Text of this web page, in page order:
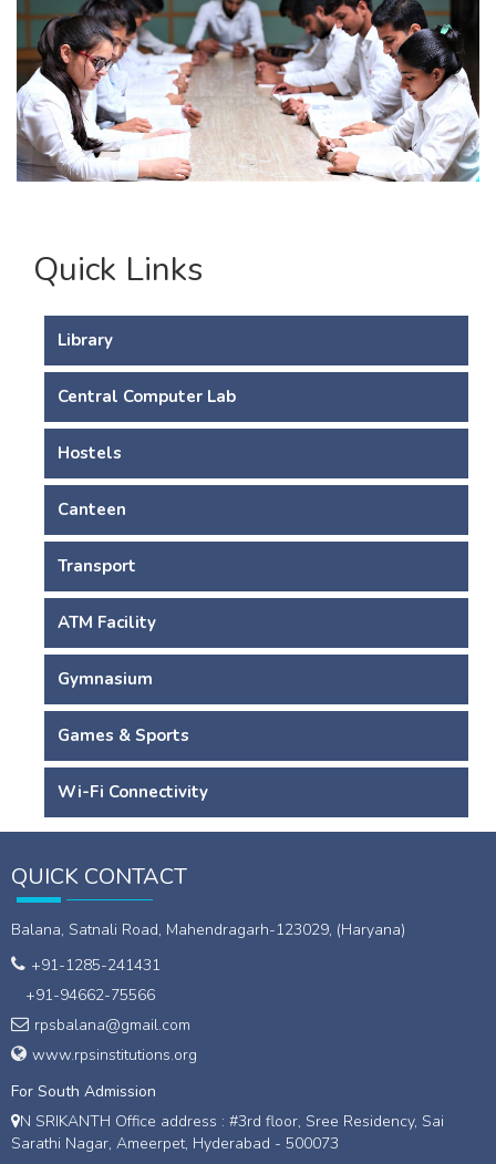
Quick Links
Library
Central Computer Lab
Hostels
Canteen
Transport
ATM Facility
Gymnasium
Games & Sports
Wi-Fi Connectivity
QUICK CONTACT
Balana, Satnali Road, Mahendragarh-123029, (Haryana)
+91-1285-241431
+91-94662-75566
rpsbalana@gmail.com
www.rpsinstitutions.org
For South Admission
N SRIKANTH Office address : #3rd floor, Sree Residency, Sai
Sarathi Nagar, Ameerpet, Hyderabad - 500073